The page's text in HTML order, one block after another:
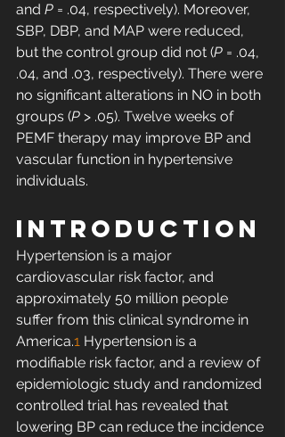
and P = .04, respectively). Moreover,
SBP, DBP, and MAP were reduced,
but the control group did not (P = .04,
.04, and .03, respectively). There were
no significant alterations in NO in both
groups (P > .05). Twelve weeks of
PEMF therapy may improve BP and
vascular function in hypertensive
individuals.
INTRODUCTION
Hypertension is a major
cardiovascular risk factor, and
approximately 50 million people
suffer from this clinical syndrome in
America.1 Hypertension is a
modifiable risk factor, and a review of
epidemiologic study and randomized
controlled trial has revealed that
lowering BP can reduce the incidence